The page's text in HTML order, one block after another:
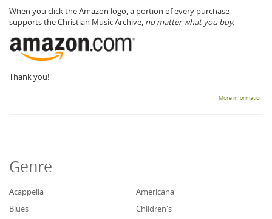
When you click the Amazon logo, a portion of every purchase
supports the Christian Music Archive, no matter what you buy.
Thank you!
More information
Genre
Acappella
Americana
Blues
Children's